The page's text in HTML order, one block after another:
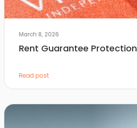
March 8, 2026
Rent Guarantee Protection
Read post